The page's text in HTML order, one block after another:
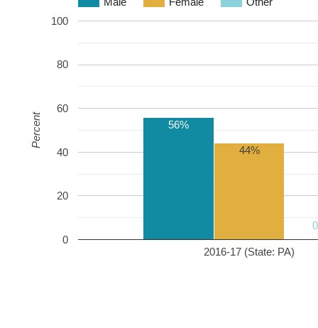
2016-17 (State: PA)
0
20
40
60
80
100
56%
44%
Percent